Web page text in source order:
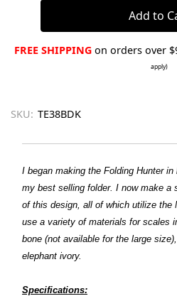
FREE SHIPPING on orders over
apply)
SKU: TE38BDK
I began making the Folding Hunter
my best selling folder. I now make a
of this design, all of which utilize the
use a variety of materials for scales
bone (not available for the large
elephant ivory.
Specifications: